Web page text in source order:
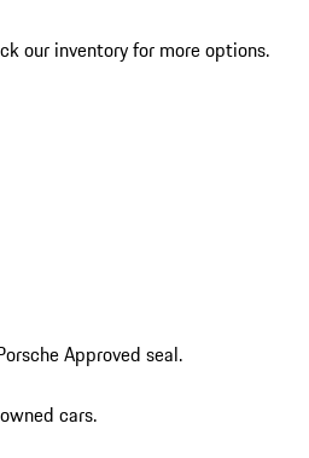
our inventory for more options.
Approved seal.
cars.